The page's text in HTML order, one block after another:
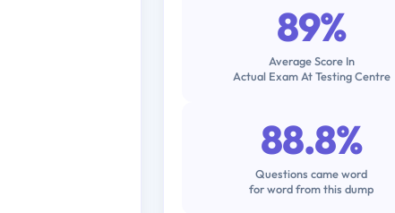
89%
Average Score In
Actual Exam At Testing Centre
88.8%
Questions came word
for word from this dump